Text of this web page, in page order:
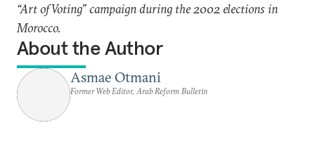
“Art of Voting” campaign during the 2002 elections in
Morocco.
About the Author
Asmae Otmani
Former Web Editor, Arab Reform Bulletin